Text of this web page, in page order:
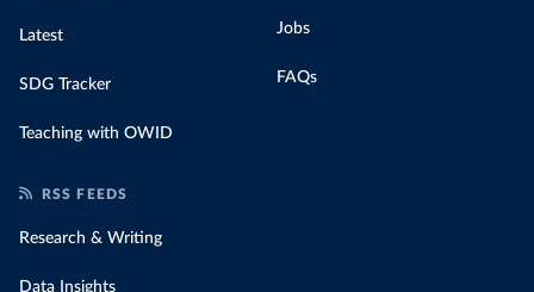
Latest
SDG Tracker
Teaching with OWID
Jobs
FAQs
RSS FEEDS
Research & Writing
Data Insights